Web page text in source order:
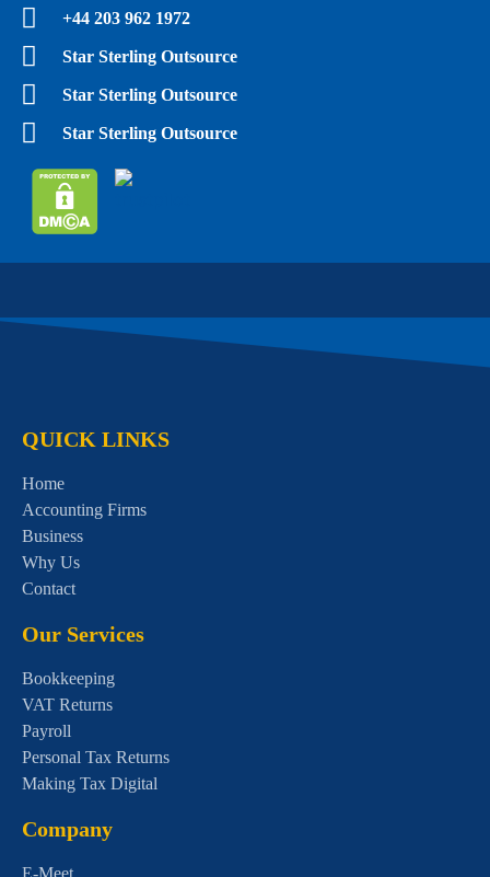
+44 203 962 1972
Star Sterling Outsource
Star Sterling Outsource
Star Sterling Outsource
QUICK LINKS
Home
Accounting Firms
Business
Why Us
Contact
Our Services
Bookkeeping
VAT Returns
Payroll
Personal Tax Returns
Making Tax Digital
Company